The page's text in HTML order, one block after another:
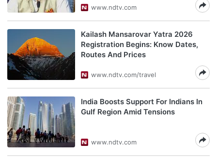
www.ndtv.com
Kailash Mansarovar Yatra 2026
Registration Begins: Know Dates,
Routes And Prices
www.ndtv.com/travel
India Boosts Support For Indians In
Gulf Region Amid Tensions
www.ndtv.com